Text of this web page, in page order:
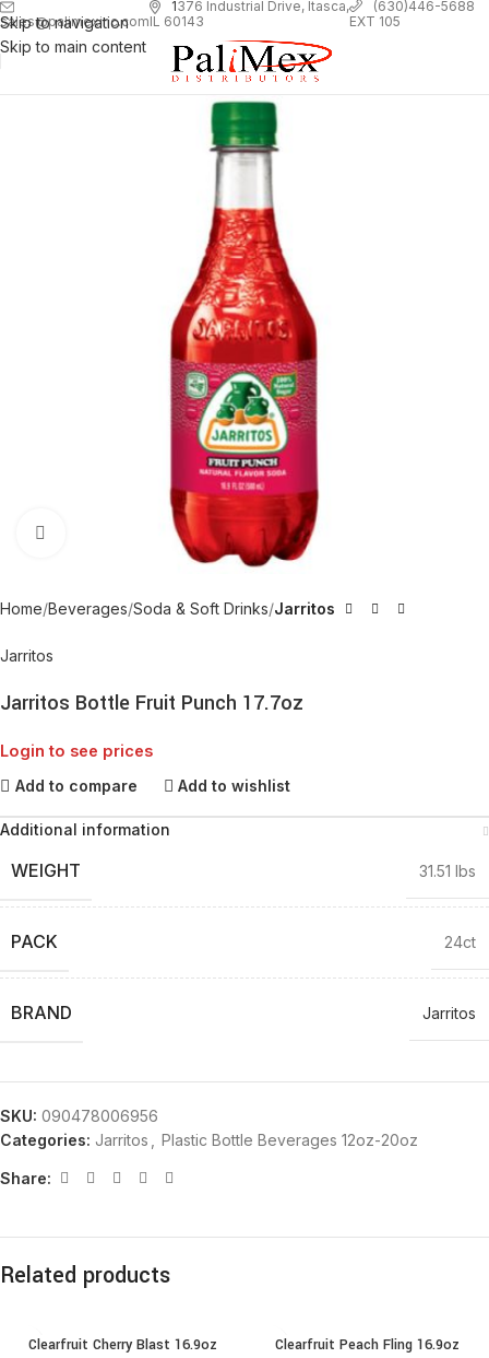
Skip to navigation
Skip to main content
sales@palimexinc.com
1376 Industrial Drive, Itasca,
IL 60143
(630)446-5688
EXT 105
Home Beverages Soda & Soft Drinks Jarritos
Jarritos
Jarritos Bottle Fruit Punch 17.7oz
Login to see prices
Add to compare Add to wishlist
Additional information
WEIGHT 31.51 lbs
PACK 24ct
BRAND Jarritos
SKU: 090478006956
Categories: Jarritos Plastic Bottle Beverages 12oz-20oz
Share:
Related products
Clearfruit Cherry Blast 16.9oz Clearfruit Peach Fling 16.9oz